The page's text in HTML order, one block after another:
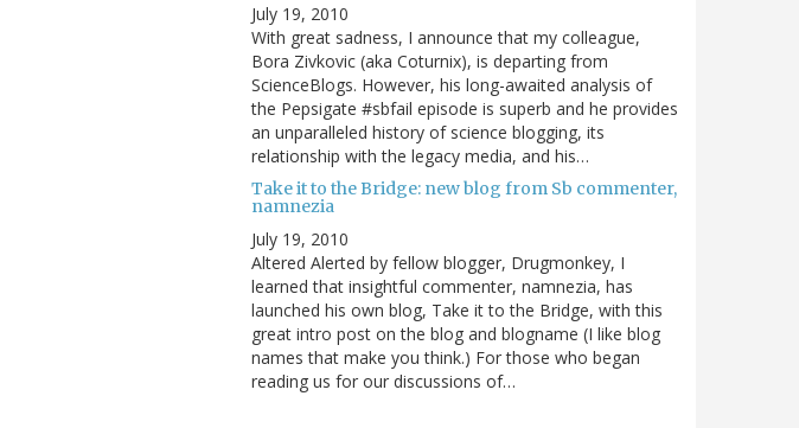
July 19, 2010
With great sadness, I announce that my colleague,
Bora Zivkovic (aka Coturnix), is departing from
ScienceBlogs. However, his long-awaited analysis of
the Pepsigate #sbfail episode is superb and he provides
an unparalleled history of science blogging, its
relationship with the legacy media, and his…
Take it to the Bridge: new blog from Sb commenter,
namnezia
July 19, 2010
Altered Alerted by fellow blogger, Drugmonkey, I
learned that insightful commenter, namnezia, has
launched his own blog, Take it to the Bridge, with this
great intro post on the blog and blogname (I like blog
names that make you think.) For those who began
reading us for our discussions of…